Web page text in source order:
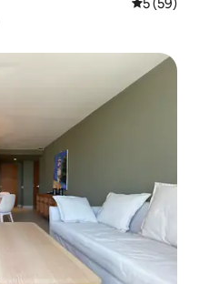
5 out of 5
5 (59)